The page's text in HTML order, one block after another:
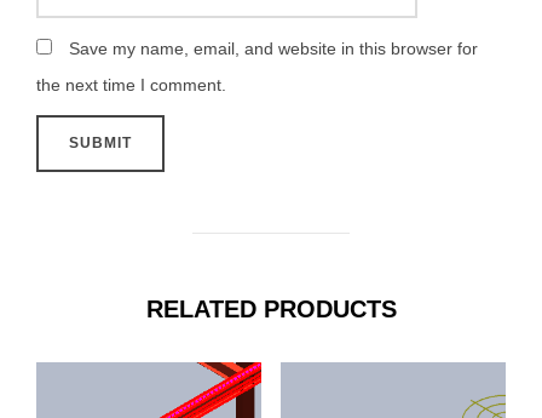
Save my name, email, and website in this browser for
the next time I comment.
RELATED PRODUCTS